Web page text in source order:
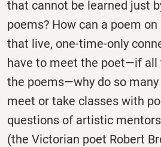
that cannot be learned just
poems? How can a poem
that live, one-time-only
have to meet the poet—if
the poems—why do so
meet or take classes with
questions of artistic
(the Victorian poet Robert